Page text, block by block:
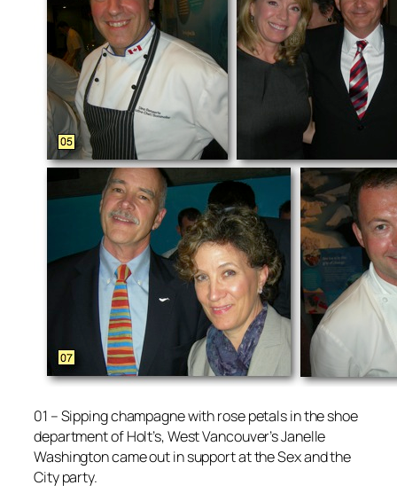
01 – Sipping champagne with rose petals in the shoe
department of Holt’s, West Vancouver’s Janelle
Washington came out in support at the Sex and the
City party.